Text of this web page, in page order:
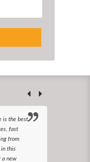
is the best
fast
from
in this
a new